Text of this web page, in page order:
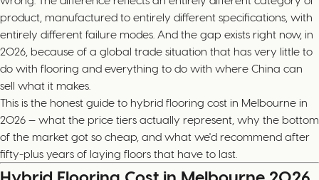
product, manufactured to entirely different specifications, with
entirely different failure modes. And the gap exists right now, in
2026, because of a global trade situation that has very little to
do with flooring and everything to do with where China can
sell what it makes.
This is the honest guide to hybrid flooring cost in Melbourne in
2026 — what the price tiers actually represent, why the bottom
of the market got so cheap, and what we'd recommend after
fifty-plus years of laying floors that have to last.
Hybrid Flooring Cost in Melbourne 2026